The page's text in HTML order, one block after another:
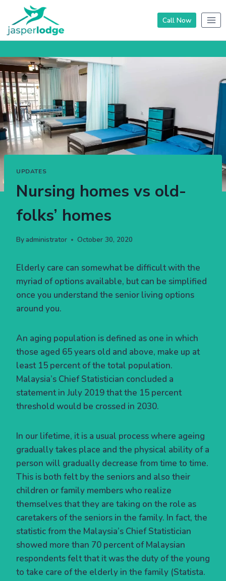
content
Call Now
UPDATES
Nursing homes vs old-
folks’ homes
Byadministrator October 30, 2020
Elderly care can somewhat be difficult with the
myriad of options available, but can be simplified
once you understand the senior living options
around you.
An aging population is defined as one in which
those aged 65 years old and above, make up at
least 15 percent of the total population.
Malaysia’s Chief Statistician concluded a
statement in July 2019 that the 15 percent
threshold would be crossed in 2030.
In our lifetime, it is a usual process where ageing
gradually takes place and the physical ability of a
person will gradually decrease from time to time.
This is both felt by the seniors and also their
children or family members who realize
themselves that they are taking on the role as
caretakers of the seniors in the family. In fact, the
statistic from the Malaysia’s Chief Statistician
showed more than 70 percent of Malaysian
respondents felt that it was the duty of the young
to take care of the elderly in the family (Statista.